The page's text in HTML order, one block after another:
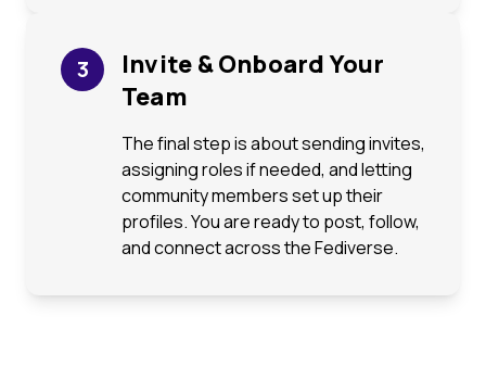
3
Invite & Onboard Your
Team
The final step is about sending invites,
assigning roles if needed, and letting
community members set up their
profiles. You are ready to post, follow,
and connect across the Fediverse.